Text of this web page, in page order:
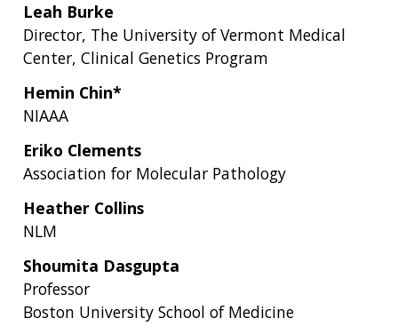
Leah Burke
Director, The University of Vermont Medical
Center, Clinical Genetics Program
Hemin Chin*
NIAAA
Eriko Clements
Association for Molecular Pathology
Heather Collins
NLM
Shoumita Dasgupta
Professor
Boston University School of Medicine